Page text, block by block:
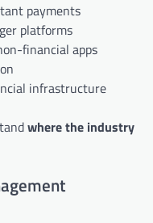
payments
platforms
financial apps
infrastructure
where the industry